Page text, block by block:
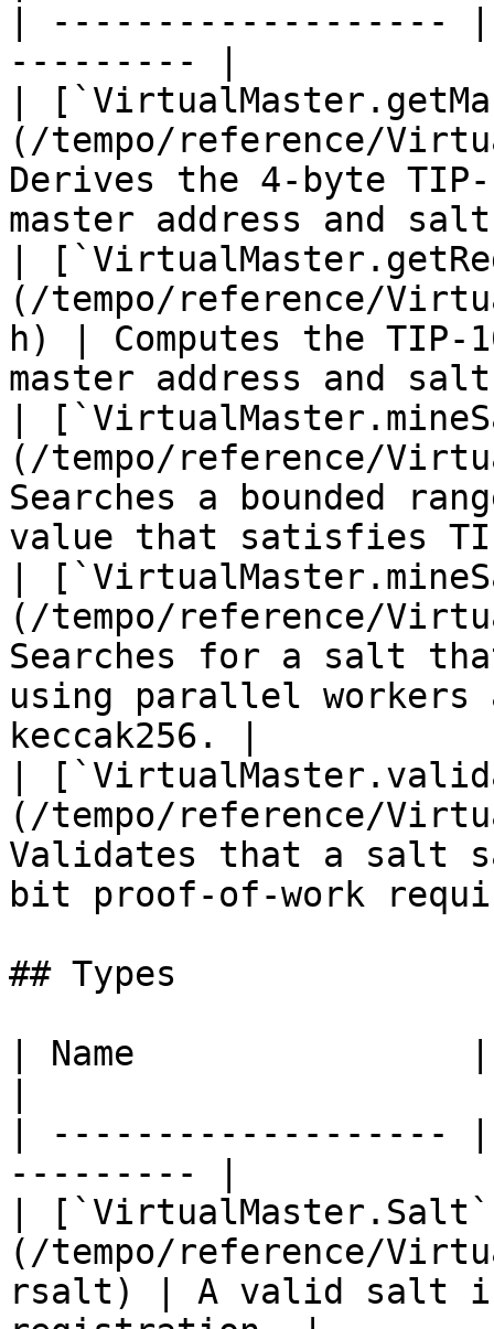
| -------------------
--------- |
|
(/tempo/reference/
Derives the 4-byte
master address and
|
(/tempo/reference/
h) | Computes the
master address and
|
(/tempo/reference/
Searches a bounded
value that satisfies
|
(/tempo/reference/
Searches for a salt
using parallel workers
keccak256. |
|
(/tempo/reference/
Validates that a salt
bit proof-of-work
## Types
| Name                |
| -------------------
--------- |
|
(/tempo/reference/
rsalt) | A valid salt